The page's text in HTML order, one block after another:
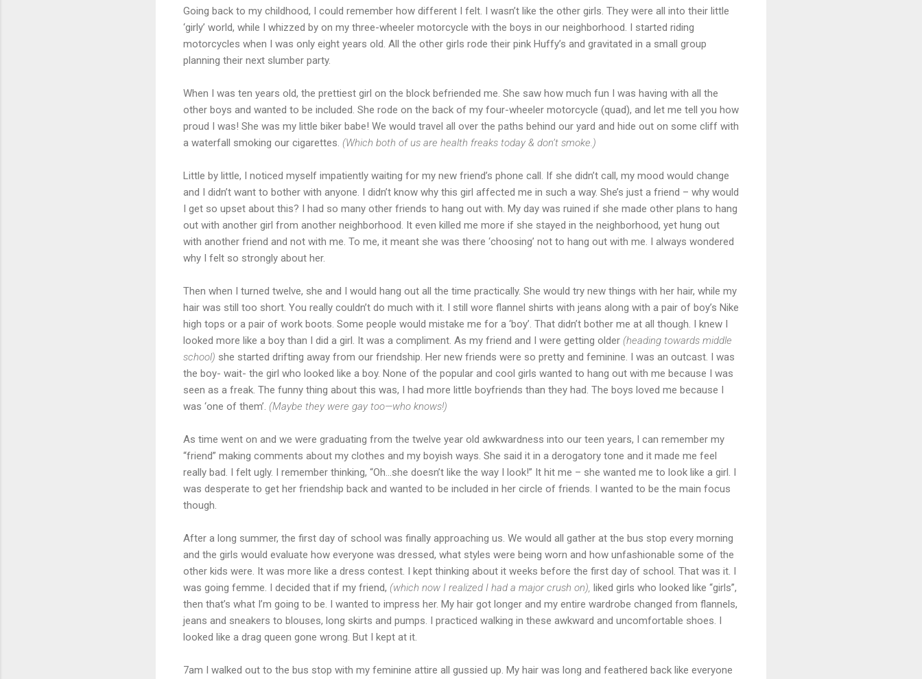
Going back to my childhood, I could remember how different I felt. I wasn’t like the other girls. They were all into their little
‘girly’ world, while I whizzed by on my three-wheeler motorcycle with the boys in our neighborhood. I started riding
motorcycles when I was only eight years old. All the other girls rode their pink Huffy’s and gravitated in a small group
planning their next slumber party.
When I was ten years old, the prettiest girl on the block befriended me. She saw how much fun I was having with all the
other boys and wanted to be included. She rode on the back of my four-wheeler motorcycle (quad), and let me tell you how
proud I was! She was my little biker babe! We would travel all over the paths behind our yard and hide out on some cliff with
a waterfall smoking our cigarettes. (Which both of us are health freaks today & don’t smoke.)
Little by little, I noticed myself impatiently waiting for my new friend’s phone call. If she didn’t call, my mood would change
and I didn’t want to bother with anyone. I didn’t know why this girl affected me in such a way. She’s just a friend – why would
I get so upset about this? I had so many other friends to hang out with. My day was ruined if she made other plans to hang
out with another girl from another neighborhood. It even killed me more if she stayed in the neighborhood, yet hung out
with another friend and not with me. To me, it meant she was there ‘choosing’ not to hang out with me. I always wondered
why I felt so strongly about her.
Then when I turned twelve, she and I would hang out all the time practically. She would try new things with her hair, while my
hair was still too short. You really couldn’t do much with it. I still wore flannel shirts with jeans along with a pair of boy’s Nike
high tops or a pair of work boots. Some people would mistake me for a ‘boy’. That didn’t bother me at all though. I knew I
looked more like a boy than I did a girl. It was a compliment. As my friend and I were getting older (heading towards middle
school) she started drifting away from our friendship. Her new friends were so pretty and feminine. I was an outcast. I was
the boy- wait- the girl who looked like a boy. None of the popular and cool girls wanted to hang out with me because I was
seen as a freak. The funny thing about this was, I had more little boyfriends than they had. The boys loved me because I
was ‘one of them’. (Maybe they were gay too—who knows!)
As time went on and we were graduating from the twelve year old awkwardness into our teen years, I can remember my
“friend” making comments about my clothes and my boyish ways. She said it in a derogatory tone and it made me feel
really bad. I felt ugly. I remember thinking, “Oh…she doesn’t like the way I look!” It hit me – she wanted me to look like a girl. I
was desperate to get her friendship back and wanted to be included in her circle of friends. I wanted to be the main focus
though.
After a long summer, the first day of school was finally approaching us. We would all gather at the bus stop every morning
and the girls would evaluate how everyone was dressed, what styles were being worn and how unfashionable some of the
other kids were. It was more like a dress contest. I kept thinking about it weeks before the first day of school. That was it. I
was going femme. I decided that if my friend, (which now I realized I had a major crush on), liked girls who looked like “girls”,
then that’s what I’m going to be. I wanted to impress her. My hair got longer and my entire wardrobe changed from flannels,
jeans and sneakers to blouses, long skirts and pumps. I practiced walking in these awkward and uncomfortable shoes. I
looked like a drag queen gone wrong. But I kept at it.
7am I walked out to the bus stop with my feminine attire all gussied up. My hair was long and feathered back like everyone